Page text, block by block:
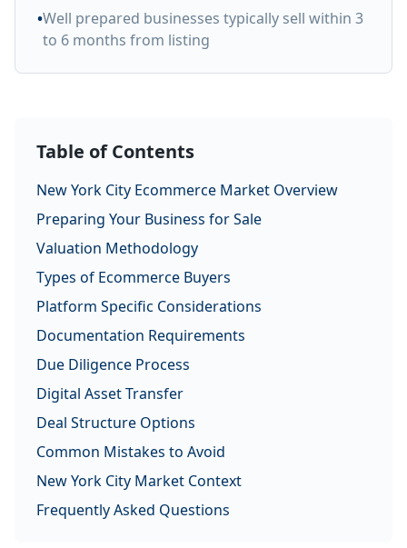
•Well prepared businesses typically sell within 3
to 6 months from listing
Table of Contents
New York City Ecommerce Market Overview
Preparing Your Business for Sale
Valuation Methodology
Types of Ecommerce Buyers
Platform Specific Considerations
Documentation Requirements
Due Diligence Process
Digital Asset Transfer
Deal Structure Options
Common Mistakes to Avoid
New York City Market Context
Frequently Asked Questions